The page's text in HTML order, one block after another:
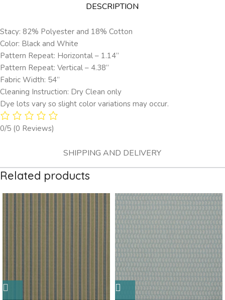
DESCRIPTION
SHIPPING AND DELIVERY
Stacy: 82% Polyester and 18% Cotton
Color: Black and White
Pattern Repeat: Horizontal – 1.14’’
Pattern Repeat: Vertical – 4.38”
Fabric Width: 54”
Cleaning Instruction: Dry Clean only
Dye lots vary so slight color variations may occur.
0/5 (0 Reviews)
Related products